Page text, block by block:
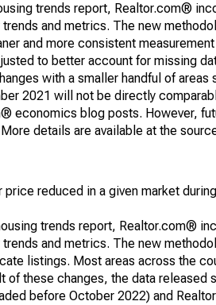
trends report, Realtor.com®
and metrics. The new
and more consistent
to better account for missing
with a smaller handful of
2021 will not be directly
economics blog posts. However,
details are available at the
reduced in a given market
trends report, Realtor.com®
and metrics. The new
listings. Most areas across the
of these changes, the data
before October 2022) and